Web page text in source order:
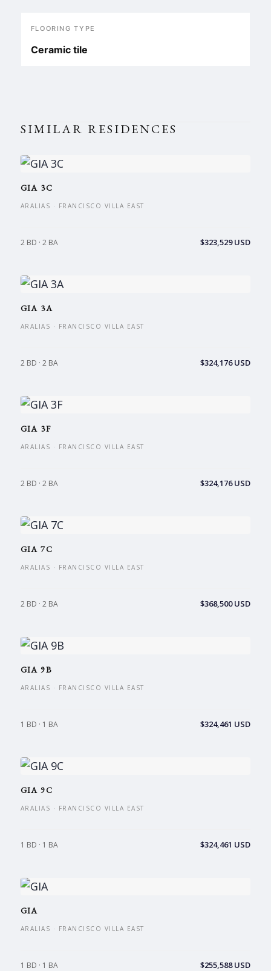
FLOORING TYPE
Ceramic tile
SIMILAR RESIDENCES
GIA 3C
ARALIAS · FRANCISCO VILLA EAST
2 BD · 2 BA $323,529 USD
GIA 3A
ARALIAS · FRANCISCO VILLA EAST
2 BD · 2 BA $324,176 USD
GIA 3F
ARALIAS · FRANCISCO VILLA EAST
2 BD · 2 BA $324,176 USD
GIA 7C
ARALIAS · FRANCISCO VILLA EAST
2 BD · 2 BA $368,500 USD
GIA 9B
ARALIAS · FRANCISCO VILLA EAST
1 BD · 1 BA $324,461 USD
GIA 9C
ARALIAS · FRANCISCO VILLA EAST
1 BD · 1 BA $324,461 USD
GIA
ARALIAS · FRANCISCO VILLA EAST
1 BD · 1 BA $255,588 USD